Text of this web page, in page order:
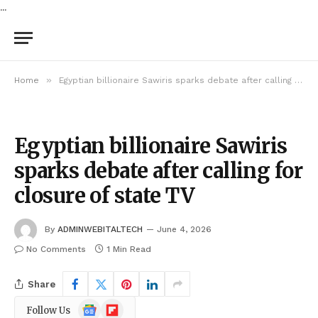
...
Home » Egyptian billionaire Sawiris sparks debate after calling for closure of state TV
Egyptian billionaire Sawiris
sparks debate after calling for
closure of state TV
By ADMINWEBITALTECH
June 4, 2026
No Comments
1 Min Read
Share
Follow Us
GoogleFlipboard